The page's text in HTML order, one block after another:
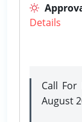
Details
Call
August